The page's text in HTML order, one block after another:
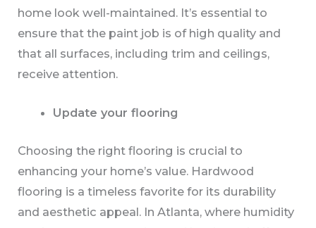
home look well-maintained. It’s essential to
ensure that the paint job is of high quality and
that all surfaces, including trim and ceilings,
receive attention.
Update your flooring
Choosing the right flooring is crucial to
enhancing your home’s value. Hardwood
flooring is a timeless favorite for its durability
and aesthetic appeal. In Atlanta, where humidity